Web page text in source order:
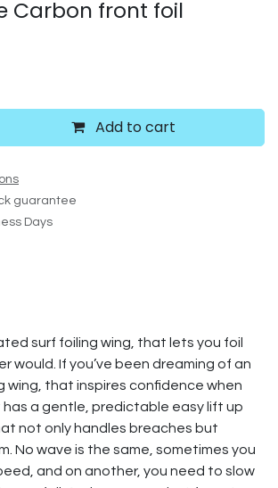
Carbon front foil
Add to cart
guarantee
Days
surf foiling wing, that lets you foil
would. If you’ve been dreaming of an
wing, that inspires confidence when
a gentle, predictable easy lift up
not only handles breaches but
No wave is the same, sometimes you
and on another, you need to slow